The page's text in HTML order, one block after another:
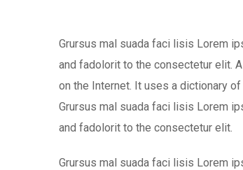
Grursus mal suada faci lisis Lorem
and fadolorit to the consectetur elit.
on the Internet. It uses a dictionary
Grursus mal suada faci lisis Lorem
and fadolorit to the consectetur elit.
Grursus mal suada faci lisis Lorem